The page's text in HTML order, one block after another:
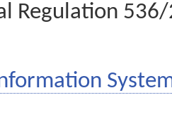
Regulation